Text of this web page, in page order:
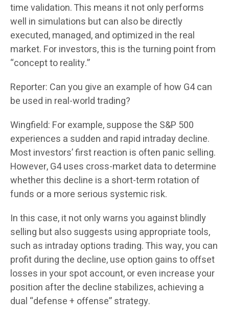
time validation. This means it not only performs
well in simulations but can also be directly
executed, managed, and optimized in the real
market. For investors, this is the turning point from
“concept to reality.”
Reporter: Can you give an example of how G4 can
be used in real-world trading?
Wingfield: For example, suppose the S&P 500
experiences a sudden and rapid intraday decline.
Most investors’ first reaction is often panic selling.
However, G4 uses cross-market data to determine
whether this decline is a short-term rotation of
funds or a more serious systemic risk.
In this case, it not only warns you against blindly
selling but also suggests using appropriate tools,
such as intraday options trading. This way, you can
profit during the decline, use option gains to offset
losses in your spot account, or even increase your
position after the decline stabilizes, achieving a
dual “defense + offense” strategy.